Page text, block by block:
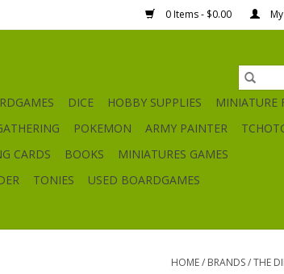
0 Items - $0.00
DICE HOBBY SUPPLIES
MINIATURE
POKEMON ARMY PAINTER
CARDS BOOKS
MINIATURES GAMES
TONIES USED BOARDGAMES
HOME/ BRANDS/THE